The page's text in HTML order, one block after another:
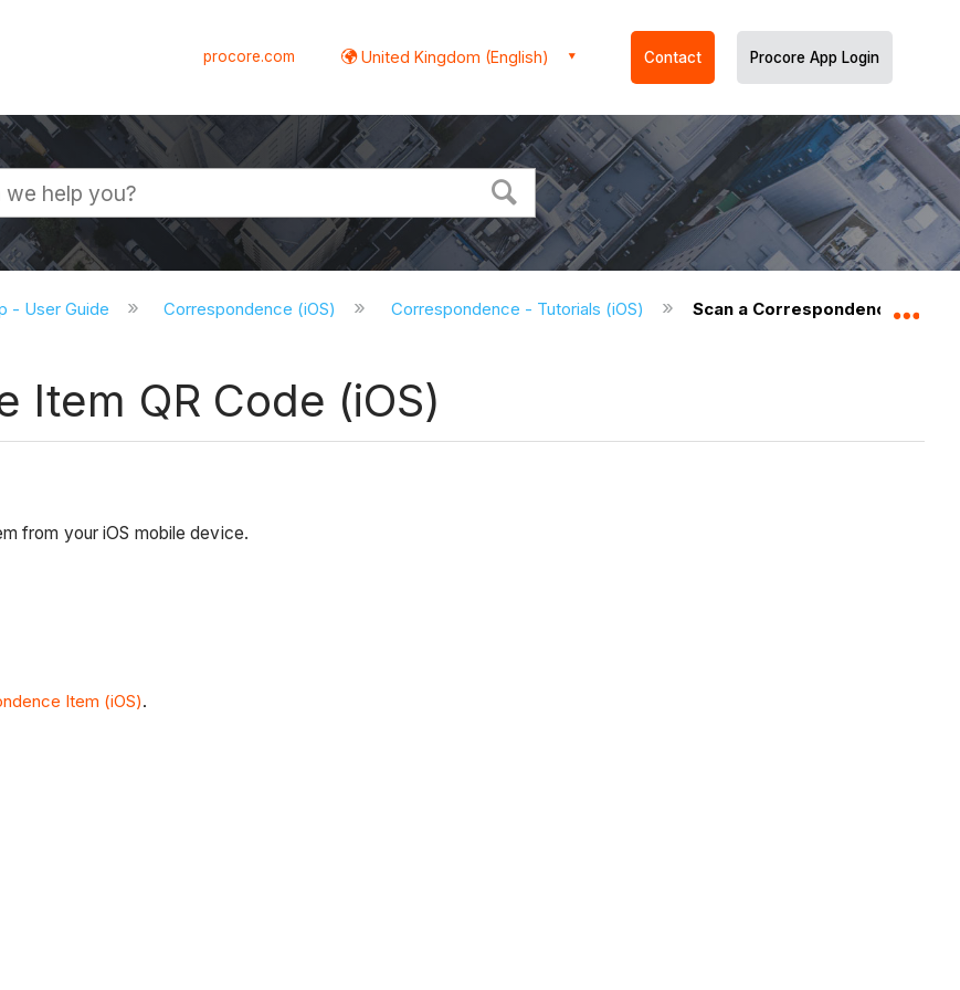
procore.com United Kingdom (English) Contact Procore App Login
- User Guide Correspondence (iOS) Correspondence - Tutorials (iOS) Scan a Correspondence Item
Item QR Code (iOS)
from your iOS mobile device.
Item (iOS).